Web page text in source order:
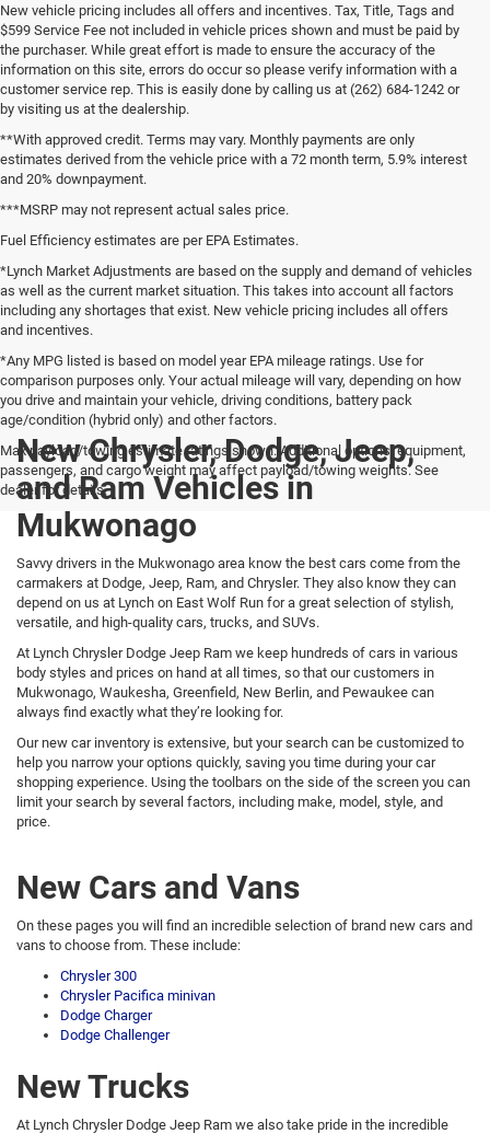
New vehicle pricing includes all offers and incentives. Tax, Title, Tags and
$599 Service Fee not included in vehicle prices shown and must be paid by
the purchaser. While great effort is made to ensure the accuracy of the
information on this site, errors do occur so please verify information with a
customer service rep. This is easily done by calling us at (262) 684-1242 or
by visiting us at the dealership.
**With approved credit. Terms may vary. Monthly payments are only
estimates derived from the vehicle price with a 72 month term, 5.9% interest
and 20% downpayment.
***MSRP may not represent actual sales price.
Fuel Efficiency estimates are per EPA Estimates.
*Lynch Market Adjustments are based on the supply and demand of vehicles
as well as the current market situation. This takes into account all factors
including any shortages that exist. New vehicle pricing includes all offers
and incentives.
*Any MPG listed is based on model year EPA mileage ratings. Use for
comparison purposes only. Your actual mileage will vary, depending on how
you drive and maintain your vehicle, driving conditions, battery pack
age/condition (hybrid only) and other factors.
Max payload/towing estimate ratings shown. Additional options, equipment,
passengers, and cargo weight may affect payload/towing weights. See
dealer for details.
New Chrysler, Dodge, Jeep,
and Ram Vehicles in
Mukwonago
Savvy drivers in the Mukwonago area know the best cars come from the
carmakers at Dodge, Jeep, Ram, and Chrysler. They also know they can
depend on us at Lynch on East Wolf Run for a great selection of stylish,
versatile, and high-quality cars, trucks, and SUVs.
At Lynch Chrysler Dodge Jeep Ram we keep hundreds of cars in various
body styles and prices on hand at all times, so that our customers in
Mukwonago, Waukesha, Greenfield, New Berlin, and Pewaukee can
always find exactly what they’re looking for.
Our new car inventory is extensive, but your search can be customized to
help you narrow your options quickly, saving you time during your car
shopping experience. Using the toolbars on the side of the screen you can
limit your search by several factors, including make, model, style, and
price.
New Cars and Vans
On these pages you will find an incredible selection of brand new cars and
vans to choose from. These include:
Chrysler 300
Chrysler Pacifica minivan
Dodge Charger
Dodge Challenger
New Trucks
At Lynch Chrysler Dodge Jeep Ram we also take pride in the incredible